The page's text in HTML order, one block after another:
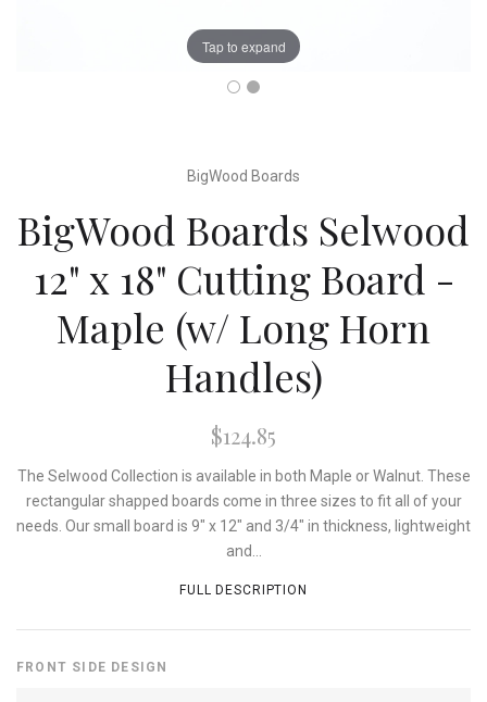
Tap to expand
BigWood Boards
BigWood Boards Selwood
12" x 18" Cutting Board -
Maple (w/ Long Horn
Handles)
$124.85
The Selwood Collection is available in both Maple or Walnut. These
rectangular shapped boards come in three sizes to fit all of your
needs. Our small board is 9" x 12" and 3/4" in thickness, lightweight
and...
FULL DESCRIPTION
FRONT SIDE DESIGN